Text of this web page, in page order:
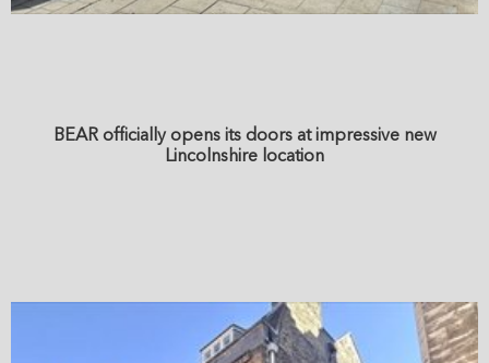
BEAR officially opens its doors at impressive new
Lincolnshire location